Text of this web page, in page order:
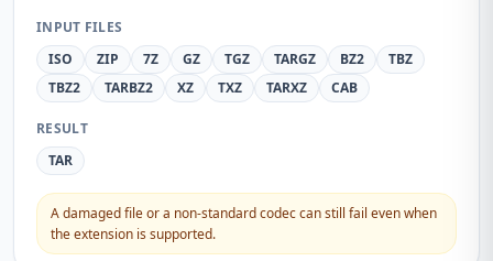
INPUT FILES
ISO
ZIP 7Z GZ TGZ TARGZ BZ2
TBZ
TBZ2
TARBZ2 XZ TXZ TARXZ CAB
RESULT
TAR
A damaged file or a non-standard codec can still fail even when
the extension is supported.